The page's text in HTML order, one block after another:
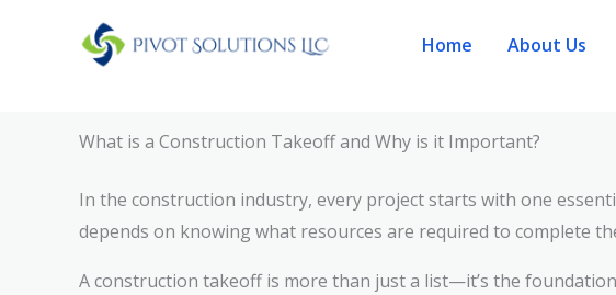
Home About Us
What is a Construction Takeoff and Why is it Important?
In the construction industry, every project starts with one
depends on knowing what resources are required to complete
A construction takeoff is more than just a list—it’s the